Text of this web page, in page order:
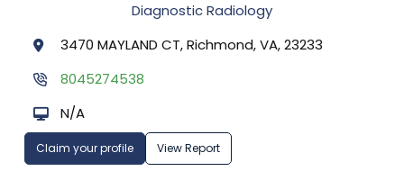
Diagnostic Radiology
3470 MAYLAND CT, Richmond, VA, 23233
8045274538
N/A
Claim your profile View Report